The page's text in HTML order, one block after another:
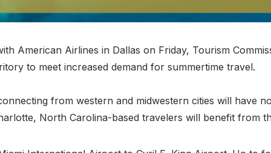
American Airlines in Dallas on Friday, Tourism
to meet increased demand for summertime travel.
from western and midwestern cities will have
North Carolina-based travelers will benefit from